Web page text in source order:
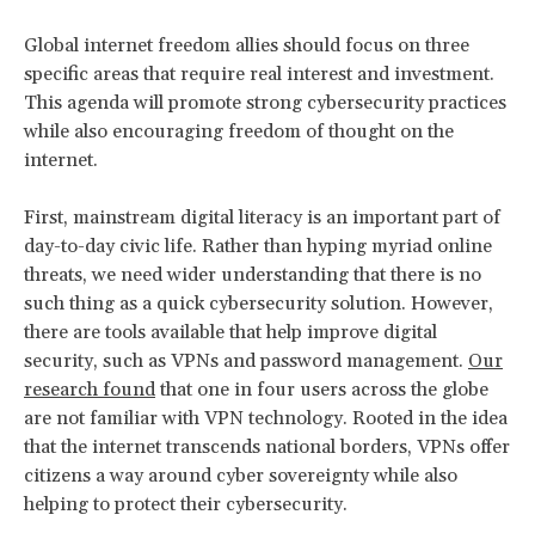
Global internet freedom allies should focus on three
specific areas that require real interest and investment.
This agenda will promote strong cybersecurity practices
while also encouraging freedom of thought on the
internet.
First, mainstream digital literacy is an important part of
day-to-day civic life. Rather than hyping myriad online
threats, we need wider understanding that there is no
such thing as a quick cybersecurity solution. However,
there are tools available that help improve digital
security, such as VPNs and password management. Our
research found that one in four users across the globe
are not familiar with VPN technology. Rooted in the idea
that the internet transcends national borders, VPNs offer
citizens a way around cyber sovereignty while also
helping to protect their cybersecurity.